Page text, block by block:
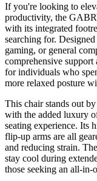
If you're looking to
productivity, the
with its integrated
searching for.
gaming, or general
comprehensive
for individuals who
more relaxed posture
This chair stands out
with the added luxury
seating experience. Its
flip-up arms are all
and reducing strain.
stay cool during
those seeking an all-in-